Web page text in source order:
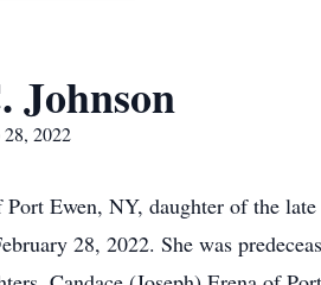
Johnson
2022
Ewen, NY, daughter of the
28, 2022. She was